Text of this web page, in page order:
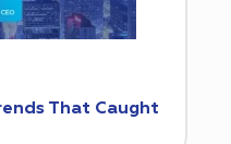
That Caught